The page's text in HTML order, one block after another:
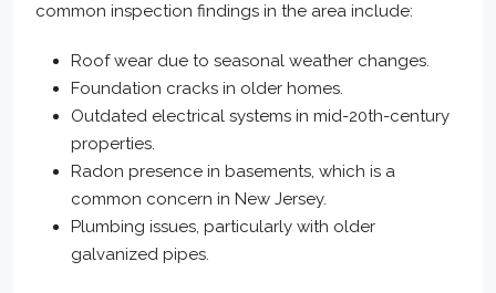
common inspection findings in the area include:
Roof wear due to seasonal weather changes.
Foundation cracks in older homes.
Outdated electrical systems in mid-20th-century
properties.
Radon presence in basements, which is a
common concern in New Jersey.
Plumbing issues, particularly with older
galvanized pipes.